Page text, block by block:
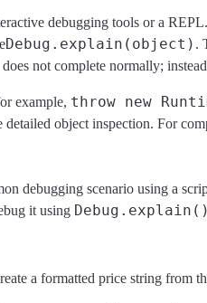
debugging tools or a
Debug.explain(object) .
not complete normally;
example, throw new
object inspection. For
debugging scenario using a
it using
a formatted price string from